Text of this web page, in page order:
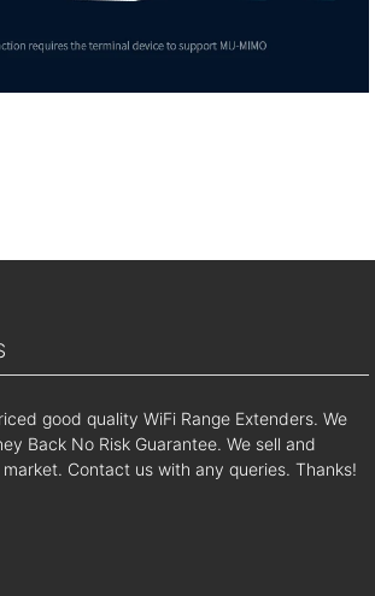
good quality WiFi Range Extenders. We
Back No Risk Guarantee. We sell and
Contact us with any queries. Thanks!